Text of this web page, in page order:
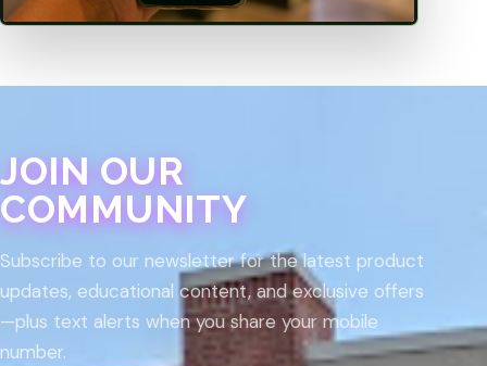
JOIN OUR
COMMUNITY
Subscribe to our newsletter for the latest product
updates, educational content, and exclusive offers
—plus text alerts when you share your mobile
number.